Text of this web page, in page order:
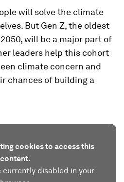
will solve the climate
But Gen Z, the oldest
will be a major part of
leaders help this cohort
climate concern and
chances of building a
cookies to access this
content.
currently disabled in your